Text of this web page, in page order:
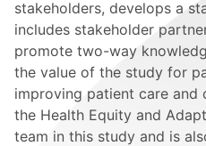
stakeholders, develops a
includes stakeholder
promote two-way
the value of the study for
improving patient care and
the Health Equity and
team in this study and is